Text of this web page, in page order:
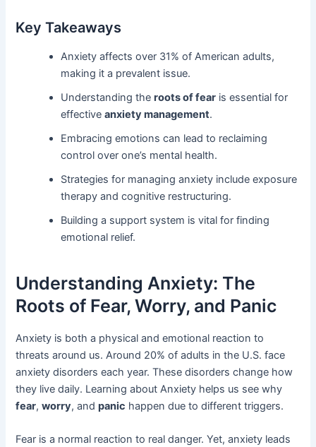
Key Takeaways
Anxiety affects over 31% of American adults,
making it a prevalent issue.
Understanding theroots of fear is essential for
effectiveanxiety management.
Embracing emotions can lead to reclaiming
control over one’s mental health.
Strategies for managing anxiety include exposure
therapy and cognitive restructuring.
Building a support system is vital for finding
emotional relief.
Understanding Anxiety: The
Roots of Fear, Worry, and Panic
Anxiety is both a physical and emotional reaction to
threats around us. Around 20% of adults in the U.S. face
anxiety disorders each year. These disorders change how
they live daily. Learning about Anxiety helps us see why
fear,worry, andpanic happen due to different triggers.
Fear is a normal reaction to real danger. Yet, anxiety leads